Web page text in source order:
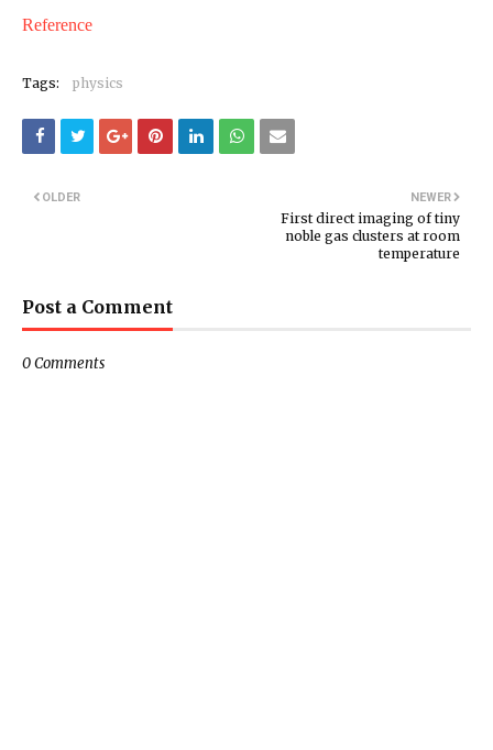
Reference
Tags: physics
NEWER
First direct imaging of tiny
noble gas clusters at room
temperature
OLDER
Post a Comment
0 Comments